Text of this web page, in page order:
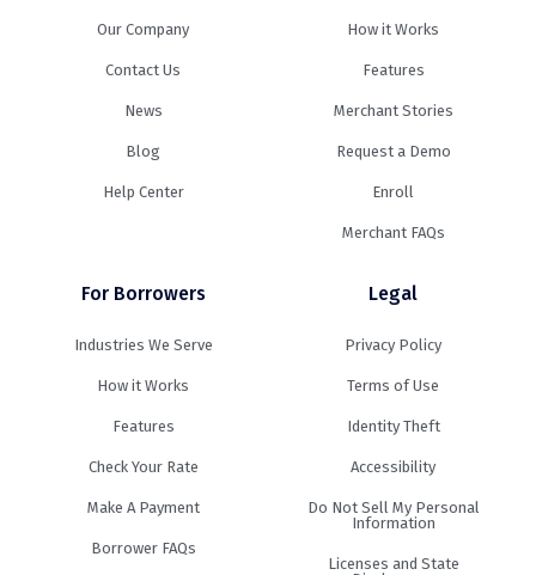
Our Company
Contact Us
News
Blog
Help Center
How it Works
Features
Merchant Stories
Request a Demo
Enroll
Merchant FAQs
For Borrowers
Industries We Serve
How it Works
Features
Check Your Rate
Make A Payment
Borrower FAQs
Legal
Privacy Policy
Terms of Use
Identity Theft
Accessibility
Do Not Sell My Personal
Information
Licenses and State